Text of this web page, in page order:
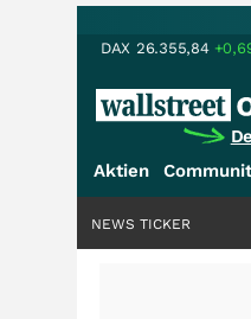
DAX 26.355,84
Aktien
NEWS TICKER